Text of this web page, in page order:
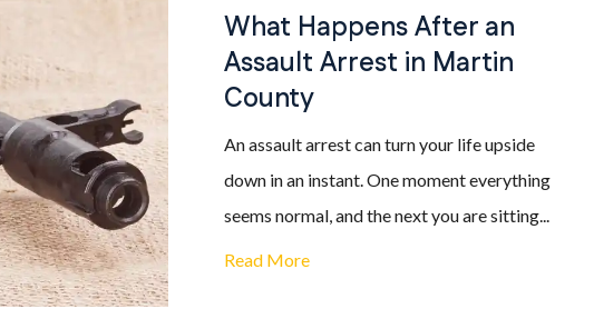
What Happens After an
Assault Arrest in Martin
County
An assault arrest can turn your life upside
down in an instant. One moment everything
seems normal, and the next you are sitting...
Read More